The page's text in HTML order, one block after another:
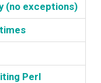
(no exceptions)‎
Perl